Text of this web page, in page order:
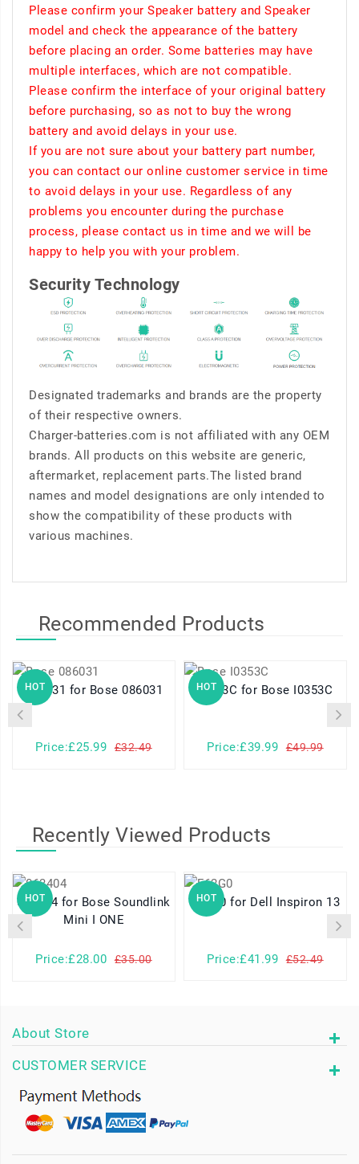
Please confirm your Speaker battery and Speaker
model and check the appearance of the battery
before placing an order. Some batteries may have
multiple interfaces, which are not compatible.
Please confirm the interface of your original battery
before purchasing, so as not to buy the wrong
battery and avoid delays in your use.
If you are not sure about your battery part number,
you can contact our online customer service in time
to avoid delays in your use. Regardless of any
problems you encounter during the purchase
process, please contact us in time and we will be
happy to help you with your problem.
Security Technology
Designated trademarks and brands are the property
of their respective owners.
Charger-batteries.com is not affiliated with any OEM
brands. All products on this website are generic,
aftermarket, replacement parts.The listed brand
names and model designations are only intended to
show the compatibility of these products with
various machines.
Recommended Products
HOT 086031 for Bose 086031
Price:£25.99 £32.49
HOT I0353C for Bose I0353C
Price:£39.99 £49.99
Recently Viewed Products
HOT
063404 for Bose Soundlink
Mini I ONE
Price:£28.00 £35.00
HOT F62G0 for Dell Inspiron 13
Price:£41.99 £52.49
About Store
CUSTOMER SERVICE